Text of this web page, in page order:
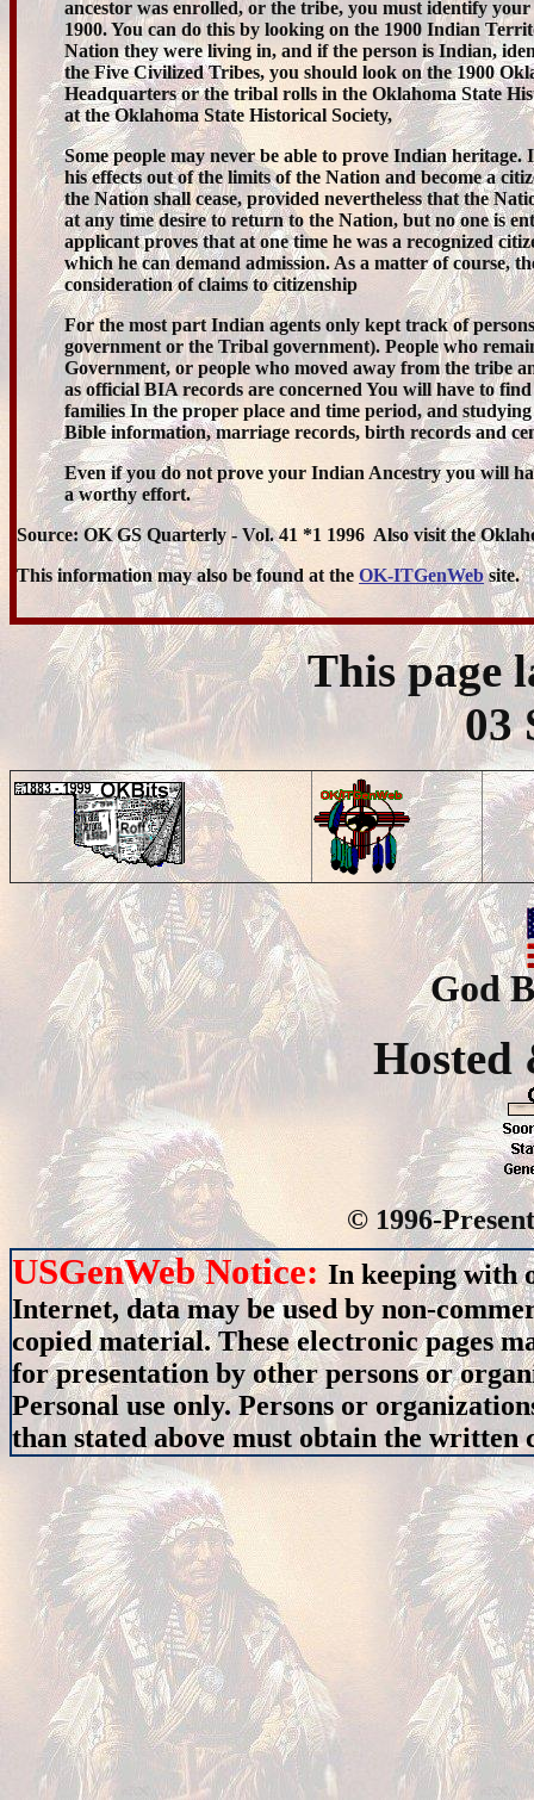
ancestor was enrolled, or the tribe, you must identify
1900. You can do this by looking on the 1900 Indian
Nation they were living in, and if the person is Indian,
the Five Civilized Tribes, you should look on the 1900
Headquarters or the tribal rolls in the Oklahoma State
at the Oklahoma State Historical Society,
Some people may never be able to prove Indian
his effects out of the limits of the Nation and become a
the Nation shall cease, provided nevertheless that the
at any time desire to return to the Nation, but no one is
applicant proves that at one time he was a recognized
which he can demand admission. As a matter of course,
consideration of claims to citizenship
For the most part Indian agents only kept track of
government or the Tribal government). People who
Government, or people who moved away from the tribe
as official BIA records are concerned You will have to
families In the proper place and time period, and
Bible information, marriage records, birth records and
Even if you do not prove your Indian Ancestry you will
a worthy effort.
Source: OK GS Quarterly - Vol. 41 *1 1996 Also visit the
This information may also be found at the OK-ITGenWebsite.
This page
03
God
© 1996-
USGenWeb Notice: In keeping with
Internet, data may be used by non-
copied material. These electronic pages
for presentation by other persons or
Personal use only. Persons or
than stated above must obtain the